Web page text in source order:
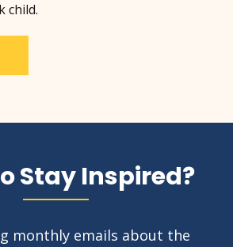
child.
Stay Inspired?
monthly emails about the